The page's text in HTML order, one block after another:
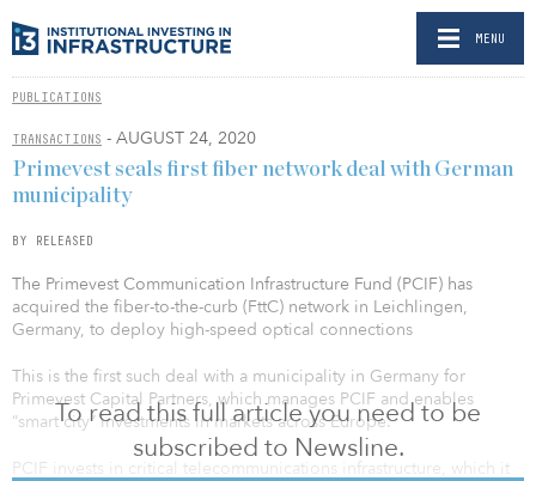
MENU
PUBLICATIONS
TRANSACTIONS - AUGUST 24, 2020
To read this full article you need to be
subscribed to Newsline.
Primevest seals first fiber network deal with German
municipality
BY RELEASED
The Primevest Communication Infrastructure Fund (PCIF) has
acquired the fiber-to-the-curb (FttC) network in Leichlingen,
Germany, to deploy high-speed optical connections
This is the first such deal with a municipality in Germany for
Primevest Capital Partners, which manages PCIF and enables
“smart city” investments in markets across Europe.
PCIF invests in critical telecommunications infrastructure, which it